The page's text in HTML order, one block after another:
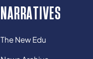
NARRATIVES
The New Edu